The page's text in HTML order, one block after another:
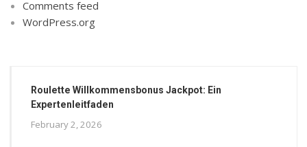
Comments feed
WordPress.org
Roulette Willkommensbonus Jackpot: Ein
Expertenleitfaden
February 2, 2026